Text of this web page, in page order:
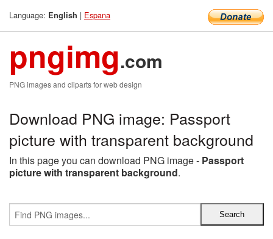
Language: English | Espana
pngimg.com
PNG images and cliparts for web design
Download PNG image: Passport
picture with transparent background
In this page you can download PNG image - Passport
picture with transparent background.